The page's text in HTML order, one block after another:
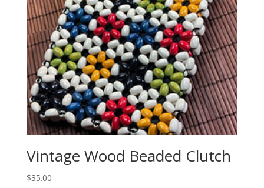
Vintage Wood Beaded Clutch
$35.00